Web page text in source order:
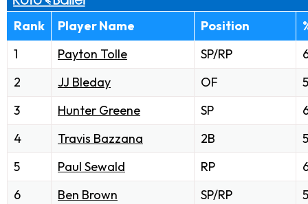
Rank Player Name Position
1
Payton Tolle SP/RP
2
JJ Bleday OF
3
Hunter Greene SP
4
Travis Bazzana 2B
5
Paul Sewald RP
6
Ben Brown SP/RP